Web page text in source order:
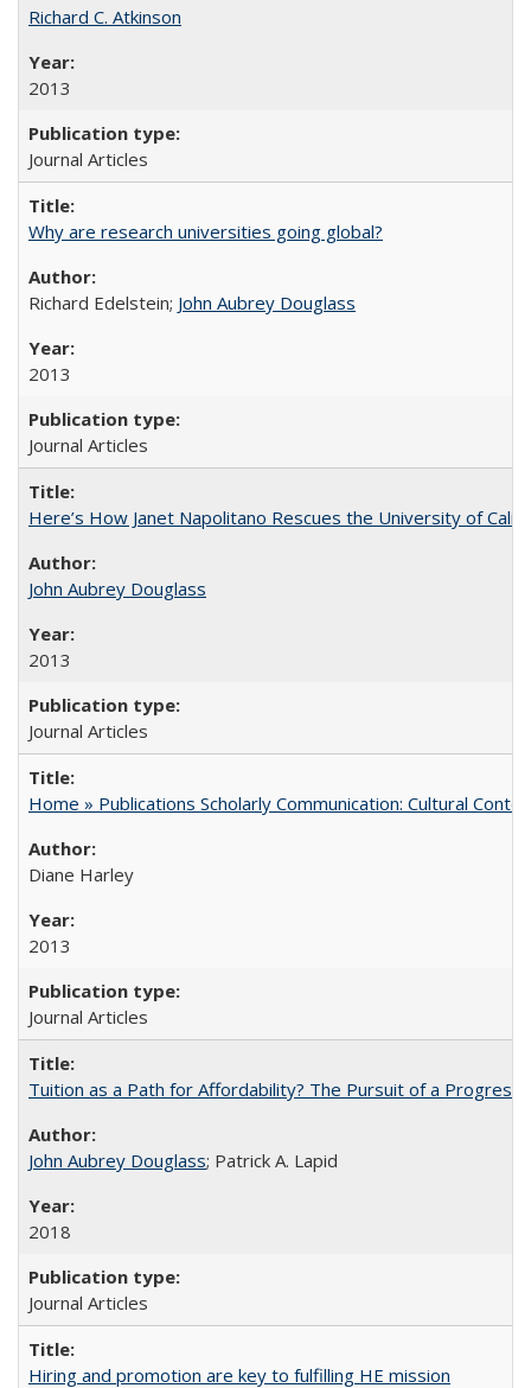
Richard C. Atkinson
2013
Journal Articles
Why are research universities going global?
Richard Edelstein; John Aubrey Douglass
2013
Journal Articles
Here’s How Janet Napolitano Rescues the University of
John Aubrey Douglass
2013
Journal Articles
Home » Publications Scholarly Communication: Cultural
Diane Harley
2013
Journal Articles
Tuition as a Path for Affordability? The Pursuit of a
John Aubrey Douglass; Patrick A. Lapid
2018
Journal Articles
Hiring and promotion are key to fulfilling HE mission